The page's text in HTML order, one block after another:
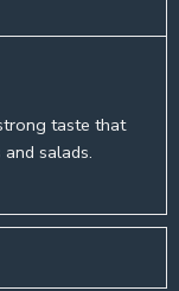
taste that
salads.